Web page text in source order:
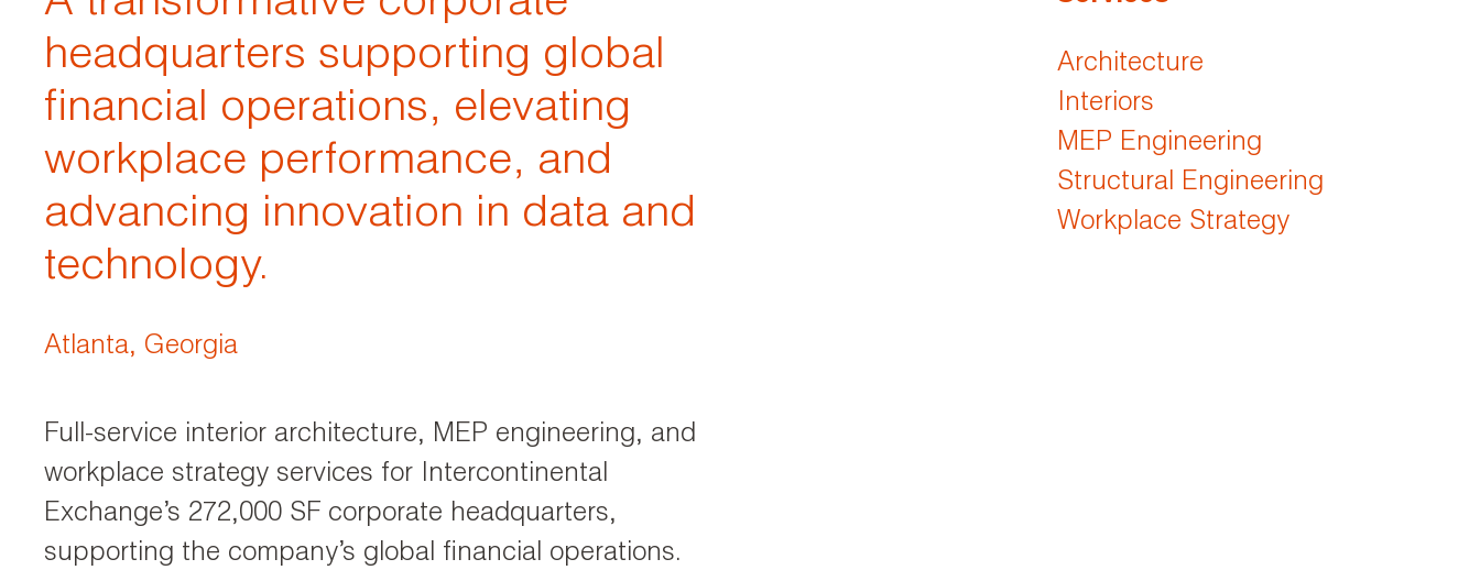
headquarters supporting global
financial operations, elevating
workplace performance, and
advancing innovation in data and
technology.
Atlanta, Georgia
Full-service interior architecture, MEP engineering, and
workplace strategy services for Intercontinental
Exchange’s 272,000 SF corporate headquarters,
supporting the company’s global financial operations.
Architecture
Interiors
MEP Engineering
Structural Engineering
Workplace Strategy